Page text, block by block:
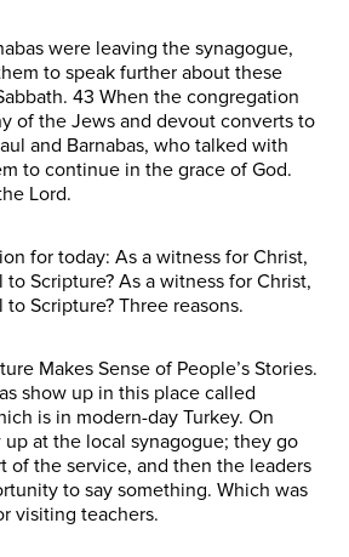
were leaving the synagogue,
to speak further about these
43 When the congregation
of the Jews and devout converts to
and Barnabas, who talked with
to continue in the grace of God.
Lord.
for today: As a witness for Christ,
Scripture? As a witness for Christ,
Scripture? Three reasons.
Makes Sense of People’s Stories.
show up in this place called
is in modern-day Turkey. On
at the local synagogue; they go
of the service, and then the leaders
to say something. Which was
visiting teachers.